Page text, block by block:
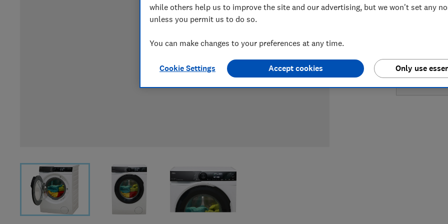
LOWEST
£1,099
while others help us to improve the site and our advertising, but we won't set any
unless you permit us to do so.
You can make changes to your preferences at any time.
Cookie Settings Only use
Accept cookies